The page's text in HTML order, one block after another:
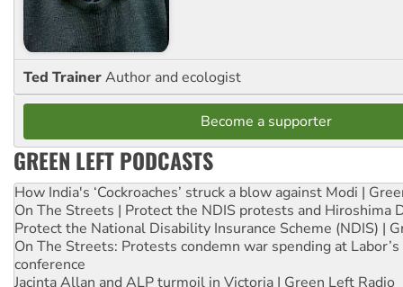
Ted TrainerAuthor and ecologist
Become a supporter
GREEN LEFT PODCASTS
How India's ‘Cockroaches’ struck a blow against Modi |
On The Streets | Protect the NDIS protests and Hiroshima
Protect the National Disability Insurance Scheme (NDIS) |
On The Streets: Protests condemn war spending at
conference
Jacinta Allan and ALP turmoil in Victoria | Green Left Radio